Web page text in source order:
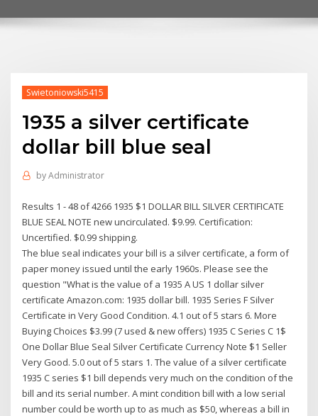
Swietoniowski5415
1935 a silver certificate
dollar bill blue seal
byAdministrator
Results 1 - 48 of 4266 1935 $1 DOLLAR BILL SILVER CERTIFICATE
BLUE SEAL NOTE new uncirculated. $9.99. Certification:
Uncertified. $0.99 shipping.
The blue seal indicates your bill is a silver certificate, a form of
paper money issued until the early 1960s. Please see the
question "What is the value of a 1935 A US 1 dollar silver
certificate Amazon.com: 1935 dollar bill. 1935 Series F Silver
Certificate in Very Good Condition. 4.1 out of 5 stars 6. More
Buying Choices $3.99 (7 used & new offers) 1935 C Series C 1$
One Dollar Blue Seal Silver Certificate Currency Note $1 Seller
Very Good. 5.0 out of 5 stars 1. The value of a silver certificate
1935 C series $1 bill depends very much on the condition of the
bill and its serial number. A mint condition bill with a low serial
number could be worth up to as much as $50, whereas a bill in